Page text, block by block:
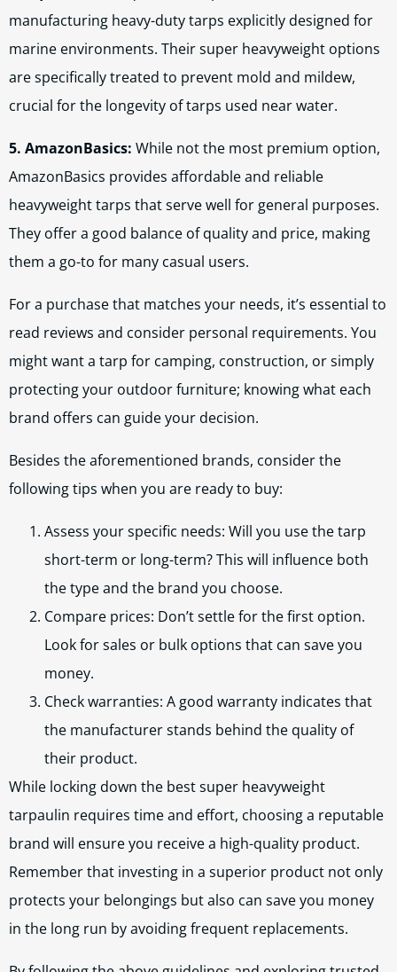
manufacturing heavy-duty tarps explicitly designed for
marine environments. Their super heavyweight options
are specifically treated to prevent mold and mildew,
crucial for the longevity of tarps used near water.
5. AmazonBasics: While not the most premium option,
AmazonBasics provides affordable and reliable
heavyweight tarps that serve well for general purposes.
They offer a good balance of quality and price, making
them a go-to for many casual users.
For a purchase that matches your needs, it’s essential to
read reviews and consider personal requirements. You
might want a tarp for camping, construction, or simply
protecting your outdoor furniture; knowing what each
brand offers can guide your decision.
Besides the aforementioned brands, consider the
following tips when you are ready to buy:
Assess your specific needs: Will you use the tarp
short-term or long-term? This will influence both
the type and the brand you choose.
Compare prices: Don’t settle for the first option.
Look for sales or bulk options that can save you
money.
Check warranties: A good warranty indicates that
the manufacturer stands behind the quality of
their product.
While locking down the best super heavyweight
tarpaulin requires time and effort, choosing a reputable
brand will ensure you receive a high-quality product.
Remember that investing in a superior product not only
protects your belongings but also can save you money
in the long run by avoiding frequent replacements.